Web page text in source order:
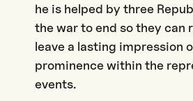
he is helped by three
the war to end so they can
leave a lasting impression
prominence within the
events.